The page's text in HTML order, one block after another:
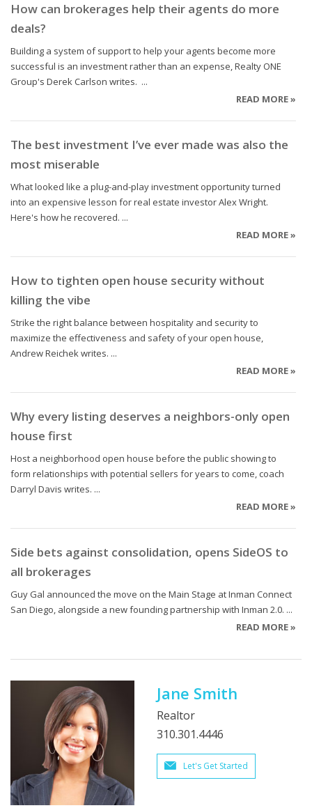
How can brokerages help their agents do more
deals?
Building a system of support to help your agents become more
successful is an investment rather than an expense, Realty ONE
Group's Derek Carlson writes. ...
READ MORE »
The best investment I’ve ever made was also the
most miserable
What looked like a plug-and-play investment opportunity turned
into an expensive lesson for real estate investor Alex Wright.
Here's how he recovered. ...
READ MORE »
How to tighten open house security without
killing the vibe
Strike the right balance between hospitality and security to
maximize the effectiveness and safety of your open house,
Andrew Reichek writes. ...
READ MORE »
Why every listing deserves a neighbors-only open
house first
Host a neighborhood open house before the public showing to
form relationships with potential sellers for years to come, coach
Darryl Davis writes. ...
READ MORE »
Side bets against consolidation, opens SideOS to
all brokerages
Guy Gal announced the move on the Main Stage at Inman Connect
San Diego, alongside a new founding partnership with Inman 2.0. ...
READ MORE »
Jane Smith
Realtor
310.301.4446
Let's Get Started